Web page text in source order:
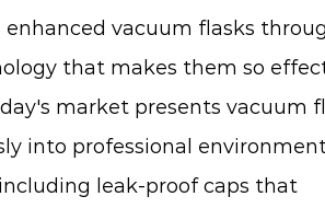
vacuum flasks
that makes them so
market presents vacuum
into professional
leak-proof caps that